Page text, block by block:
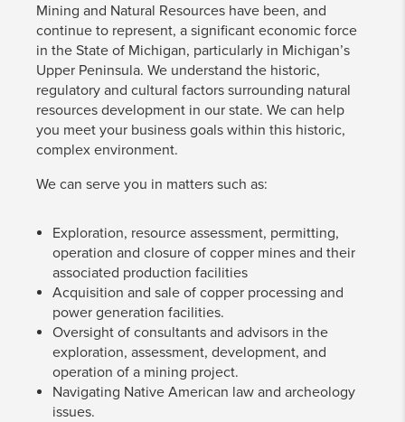
Mining and Natural Resources have been, and
continue to represent, a significant economic force
in the State of Michigan, particularly in Michigan’s
Upper Peninsula. We understand the historic,
regulatory and cultural factors surrounding natural
resources development in our state. We can help
you meet your business goals within this historic,
complex environment.
We can serve you in matters such as:
Exploration, resource assessment, permitting,
operation and closure of copper mines and their
associated production facilities
Acquisition and sale of copper processing and
power generation facilities.
Oversight of consultants and advisors in the
exploration, assessment, development, and
operation of a mining project.
Navigating Native American law and archeology
issues.